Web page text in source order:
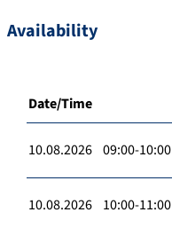
Availability
Date/Time
10.08.2026 09:00-10:00
10.08.2026 10:00-11:00